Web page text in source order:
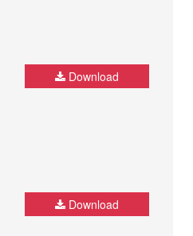
Download
Download